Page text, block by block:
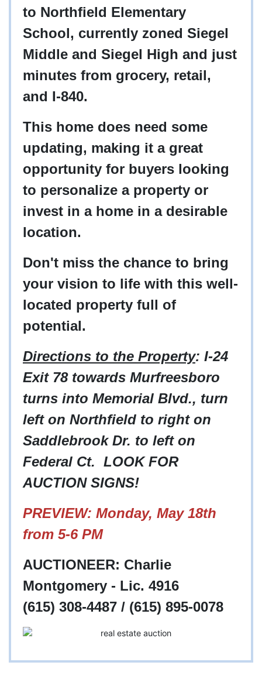
to Northfield Elementary
School, currently zoned Siegel
Middle and Siegel High and just
minutes from grocery, retail,
and I-840.
This home does need some
updating, making it a great
opportunity for buyers looking
to personalize a property or
invest in a home in a desirable
location.
Don't miss the chance to bring
your vision to life with this well-
located property full of
potential.
Directions to the Property: I-24
Exit 78 towards Murfreesboro
turns into Memorial Blvd., turn
left on Northfield to right on
Saddlebrook Dr. to left on
Federal Ct. LOOK FOR
AUCTION SIGNS!
PREVIEW: Monday, May 18th
from 5-6 PM
AUCTIONEER: Charlie
Montgomery - Lic. 4916
(615) 308-4487 / (615) 895-0078